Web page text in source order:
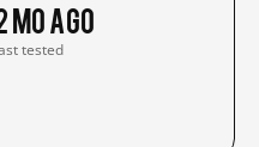
mo ago
tested